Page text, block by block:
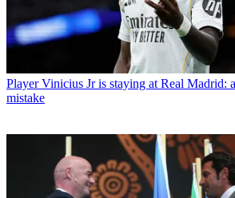
Player Vinicius Jr is staying at Real Madrid:
mistake